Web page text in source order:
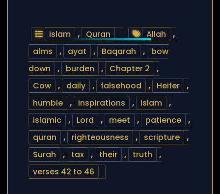
Islam , Quran Allah
,
alms
, ayat , Baqarah ,
bow
down
, burden , Chapter 2
,
Cow
, daily , falsehood , Heifer
,
humble
, inspirations , islam
,
islamic
, Lord , meet , patience
,
quran
, righteousness , scripture
,
Surah
, tax , their , truth
,
verses 42 to 46